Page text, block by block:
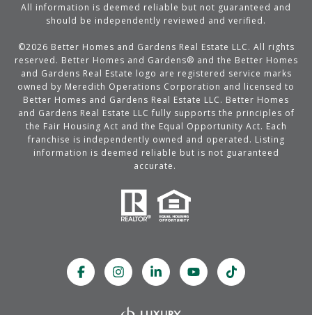
All information is deemed reliable but not guaranteed and
should be independently reviewed and verified.
©2026 Better Homes and Gardens Real Estate LLC. All rights
reserved. Better Homes and Gardens® and the Better Homes
and Gardens Real Estate logo are registered service marks
owned by Meredith Operations Corporation and licensed to
Better Homes and Gardens Real Estate LLC. Better Homes
and Gardens Real Estate LLC fully supports the principles of
the Fair Housing Act and the Equal Opportunity Act. Each
franchise is independently owned and operated. Listing
information is deemed reliable but is not guaranteed
accurate.